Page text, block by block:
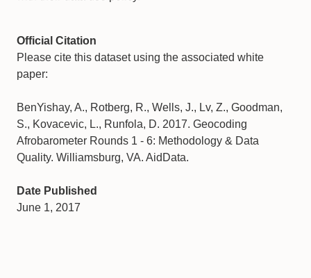
Official Citation
Please cite this dataset using the associated white
paper:
BenYishay, A., Rotberg, R., Wells, J., Lv, Z., Goodman,
S., Kovacevic, L., Runfola, D. 2017. Geocoding
Afrobarometer Rounds 1 - 6: Methodology & Data
Quality. Williamsburg, VA. AidData.
Date Published
June 1, 2017